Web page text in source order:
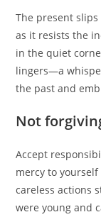
The present
as it resists the
in the quiet
lingers—a
the past and
Not
Accept
mercy to
careless actions
were young and